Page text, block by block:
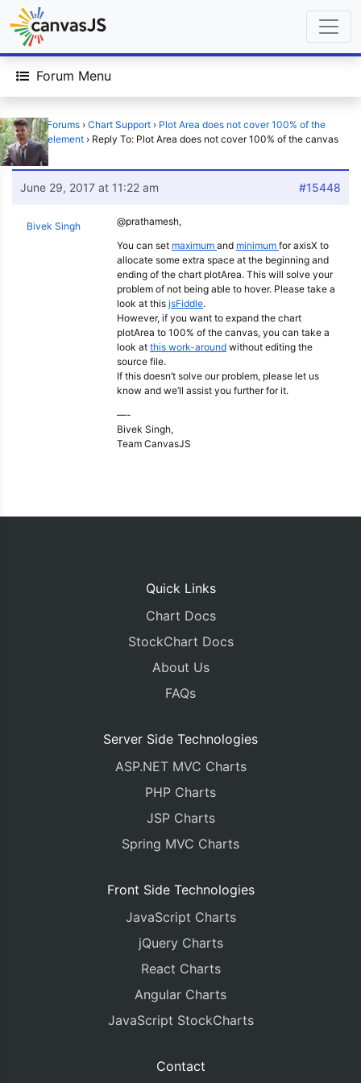
Forum Menu
Home › Forums › Chart Support › Plot Area does not cover 100% of the
canvas element › Reply To: Plot Area does not cover 100% of the canvas
element
June 29, 2017 at 11:22 am #15448
Bivek Singh
@prathamesh,
You can set maximum and minimum for axisX to
allocate some extra space at the beginning and
ending of the chart plotArea. This will solve your
problem of not being able to hover. Please take a
look at this jsFiddle.
However, if you want to expand the chart
plotArea to 100% of the canvas, you can take a
look at this work-around without editing the
source file.
If this doesn’t solve our problem, please let us
know and we’ll assist you further for it.
—-
Bivek Singh,
Team CanvasJS
Quick Links
Chart Docs
StockChart Docs
About Us
FAQs
Server Side Technologies
ASP.NET MVC Charts
PHP Charts
JSP Charts
Spring MVC Charts
Front Side Technologies
JavaScript Charts
jQuery Charts
React Charts
Angular Charts
JavaScript StockCharts
Contact